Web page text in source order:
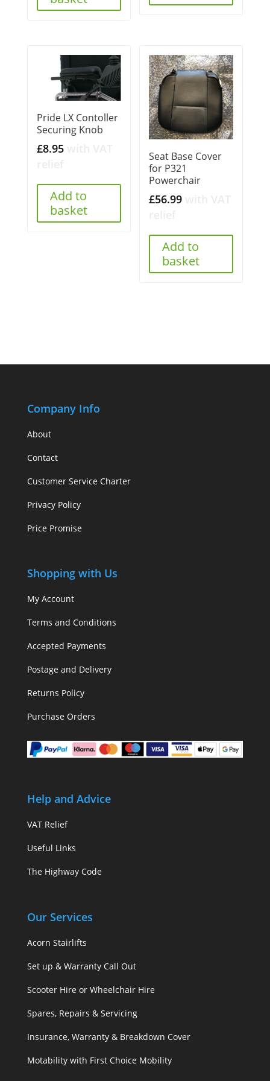
Pride LX Contoller
Securing Knob
£8.95
Add to
basket
Seat Base Cover
for P321
Powerchair
£56.99
Add to
basket
Company Info
About
Contact
Customer Service Charter
Privacy Policy
Price Promise
Shopping with Us
My Account
Terms and Conditions
Accepted Payments
Postage and Delivery
Returns Policy
Purchase Orders
Help and Advice
VAT Relief
Useful Links
The Highway Code
Our Services
Acorn Stairlifts
Set up & Warranty Call Out
Scooter Hire or Wheelchair Hire
Spares, Repairs & Servicing
Insurance, Warranty & Breakdown Cover
Motability with First Choice Mobility